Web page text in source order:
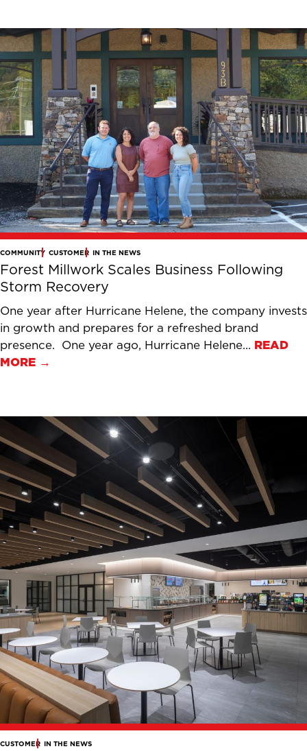
COMMUNITY CUSTOMER IN THE NEWS
Forest Millwork Scales Business Following
Storm Recovery
One year after Hurricane Helene, the company invests
in growth and prepares for a refreshed brand
presence. One year ago, Hurricane Helene... READ
MORE →
CUSTOMER IN THE NEWS